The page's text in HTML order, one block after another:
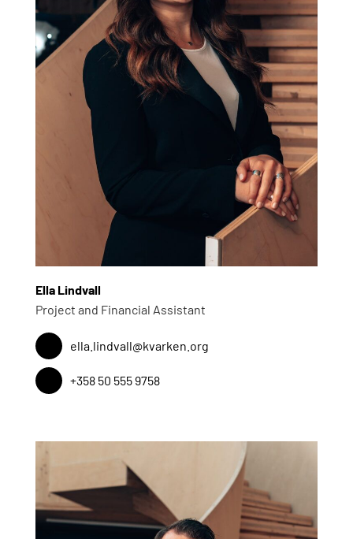
Ella Lindvall
Project and Financial Assistant
ella.lindvall@kvarken.org
+358 50 555 9758